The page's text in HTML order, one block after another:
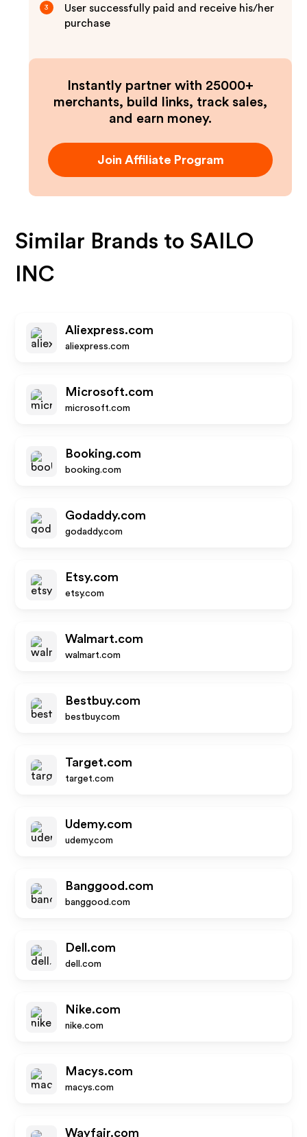
3
User successfully paid and receive his/her
purchase
Instantly partner with 25000+
merchants, build links, track sales,
and earn money.
Join Affiliate Program
Similar Brands to SAILO
INC
Aliexpress.com
aliexpress.com
Microsoft.com
microsoft.com
Booking.com
booking.com
Godaddy.com
godaddy.com
Etsy.com
etsy.com
Walmart.com
walmart.com
Bestbuy.com
bestbuy.com
Target.com
target.com
Udemy.com
udemy.com
Banggood.com
banggood.com
Dell.com
dell.com
Nike.com
nike.com
Macys.com
macys.com
Wayfair.com